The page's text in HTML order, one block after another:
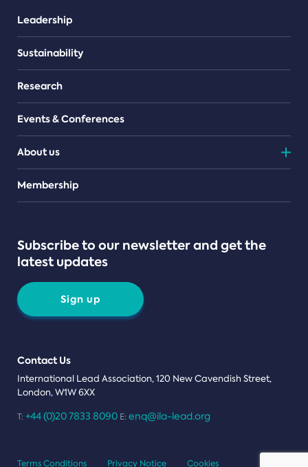
Leadership
Sustainability
Research
Events & Conferences
About us
Teams
Membership
Subscribe to our newsletter and get the
latest updates
Sign up
Contact Us
International Lead Association, 120 New Cavendish Street,
London, W1W 6XX
T: +44 (0)20 7833 8090 E: enq@ila-lead.org
Terms Conditions Privacy Notice Cookies